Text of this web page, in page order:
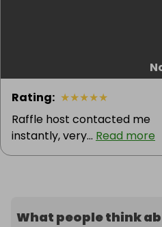
Rating: ★★★★★
Raffle host contacted me
instantly, very... Read more
What people think